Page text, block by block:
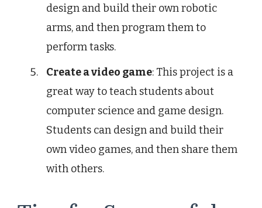
design and build their own robotic
arms, and then program them to
perform tasks.
Create a video game: This project is a
great way to teach students about
computer science and game design.
Students can design and build their
own video games, and then share them
with others.